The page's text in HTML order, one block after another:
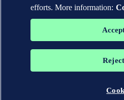
efforts. More information: